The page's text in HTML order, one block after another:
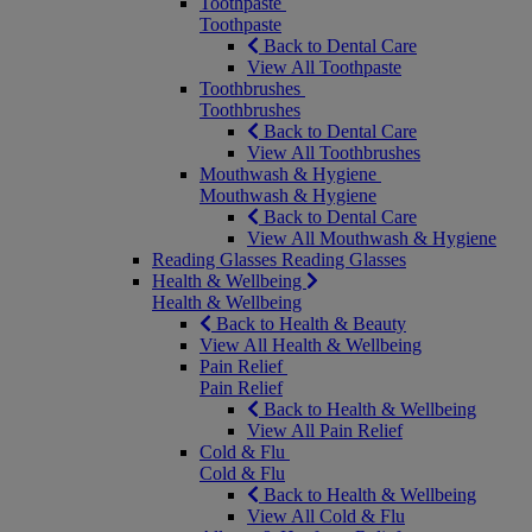
Toothpaste
Back to Dental Care
View All Toothpaste
Toothbrushes
Toothbrushes
Back to Dental Care
View All Toothbrushes
Mouthwash & Hygiene
Mouthwash & Hygiene
Back to Dental Care
View All Mouthwash & Hygiene
Reading Glasses Reading Glasses
Health & Wellbeing
Health & Wellbeing
Back to Health & Beauty
View All Health & Wellbeing
Pain Relief
Pain Relief
Back to Health & Wellbeing
View All Pain Relief
Cold & Flu
Cold & Flu
Back to Health & Wellbeing
View All Cold & Flu